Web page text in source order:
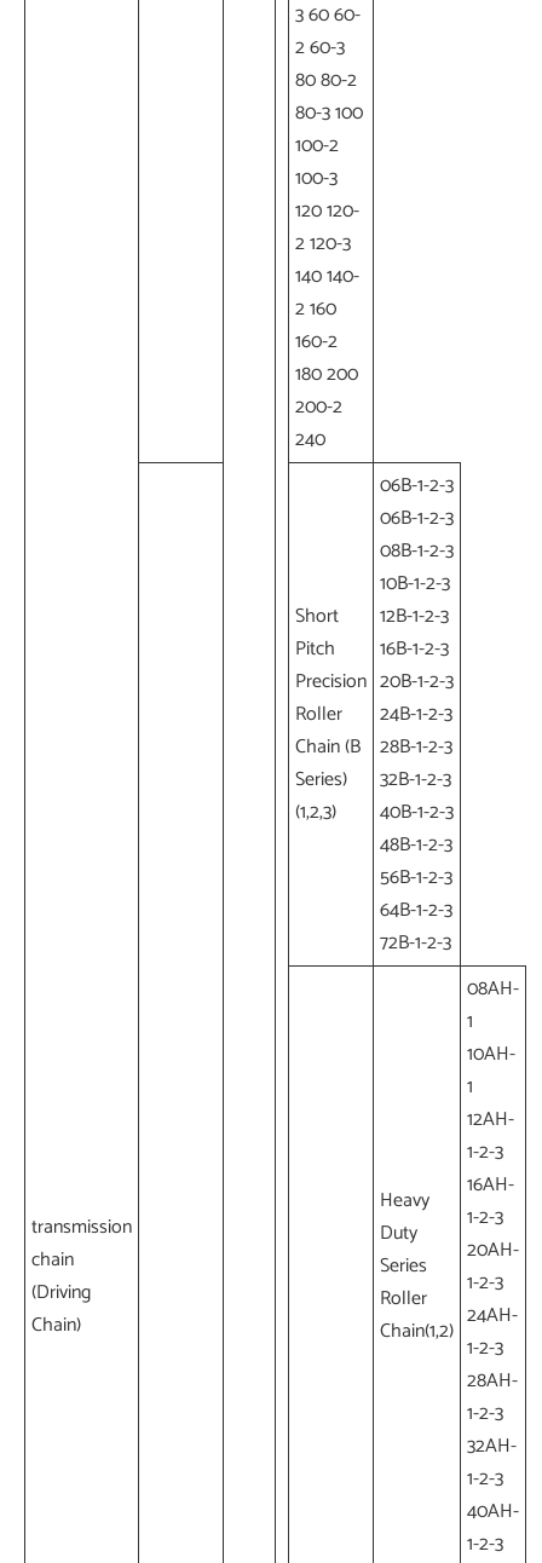
transmission
chain
(Driving
Chain)
3 60 60-
2 60-3
80 80-2
80-3 100
100-2
100-3
120 120-
2 120-3
140 140-
2 160
160-2
180 200
200-2
240
Short
Pitch
Precision
Roller
Chain (B
Series)
(1,2,3)
06B-1-2-3
06B-1-2-3
08B-1-2-3
10B-1-2-3
12B-1-2-3
16B-1-2-3
20B-1-2-3
24B-1-2-3
28B-1-2-3
32B-1-2-3
40B-1-2-3
48B-1-2-3
56B-1-2-3
64B-1-2-3
72B-1-2-3
Heavy
Duty
Series
Roller
Chain(1,2)
08AH-
1
10AH-
1
12AH-
1-2-3
16AH-
1-2-3
20AH-
1-2-3
24AH-
1-2-3
28AH-
1-2-3
32AH-
1-2-3
40AH-
1-2-3